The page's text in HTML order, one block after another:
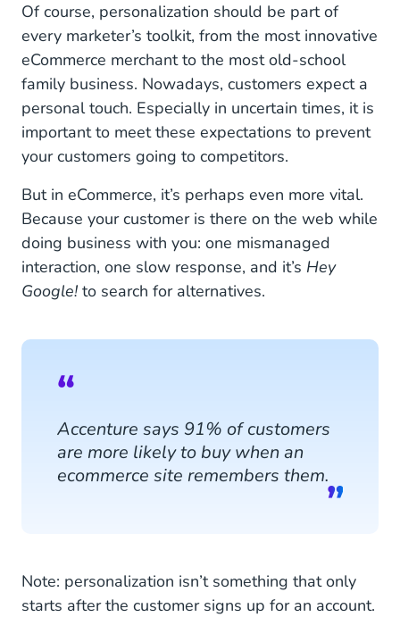
Of course, personalization should be part of
every marketer’s toolkit, from the most innovative
eCommerce merchant to the most old-school
family business. Nowadays, customers expect a
personal touch. Especially in uncertain times, it is
important to meet these expectations to prevent
your customers going to competitors.
But in eCommerce, it’s perhaps even more vital.
Because your customer is there on the web while
doing business with you: one mismanaged
interaction, one slow response, and it’s Hey
Google! to search for alternatives.
Accenture says 91% of customers
are more likely to buy when an
ecommerce site remembers them.
Note: personalization isn’t something that only
starts after the customer signs up for an account.